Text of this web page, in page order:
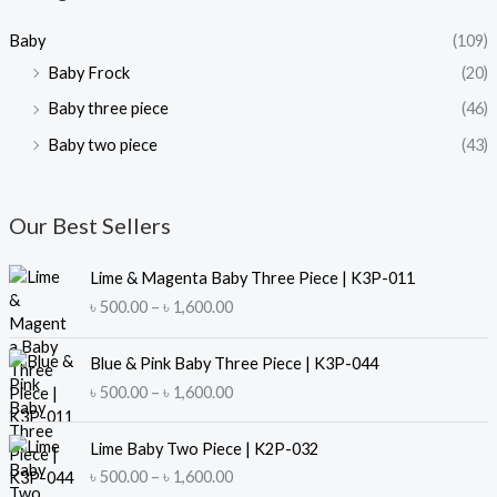
c
e
Baby
(109)
Baby Frock
(20)
Baby three piece
(46)
Baby two piece
(43)
Our Best Sellers
Lime & Magenta Baby Three Piece | K3P-011
৳500.00 – ৳ 1,600.00P
c
e
a
n
Blue & Pink Baby Three Piece | K3P-044
৳500.00 – ৳ 1,600.00P
c
e
Lime Baby Two Piece | K2P-032
৳500.00 – ৳ 1,600.00P